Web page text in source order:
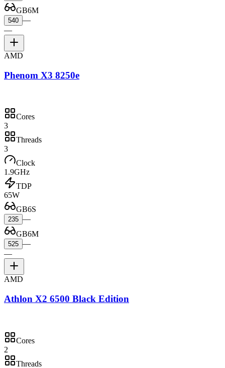
GB6M
540 —
—
AMD
Phenom X3 8250e
Cores
3
Threads
3
Clock
1.9GHz
TDP
65W
GB6S
235 —
GB6M
525 —
—
AMD
Athlon X2 6500 Black Edition
Cores
2
Threads